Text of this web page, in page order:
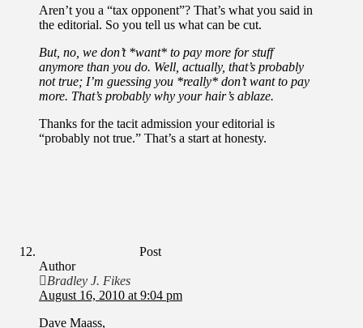
Aren’t you a “tax opponent”? That’s what you said in
the editorial. So you tell us what can be cut.
But, no, we don’t *want* to pay more for stuff
anymore than you do. Well, actually, that’s probably
not true; I’m guessing you *really* don’t want to pay
more. That’s probably why your hair’s ablaze.
Thanks for the tacit admission your editorial is
“probably not true.” That’s a start at honesty.
Post
Author
Bradley J. Fikes
August 16, 2010 at 9:04 pm
Dave Maass,